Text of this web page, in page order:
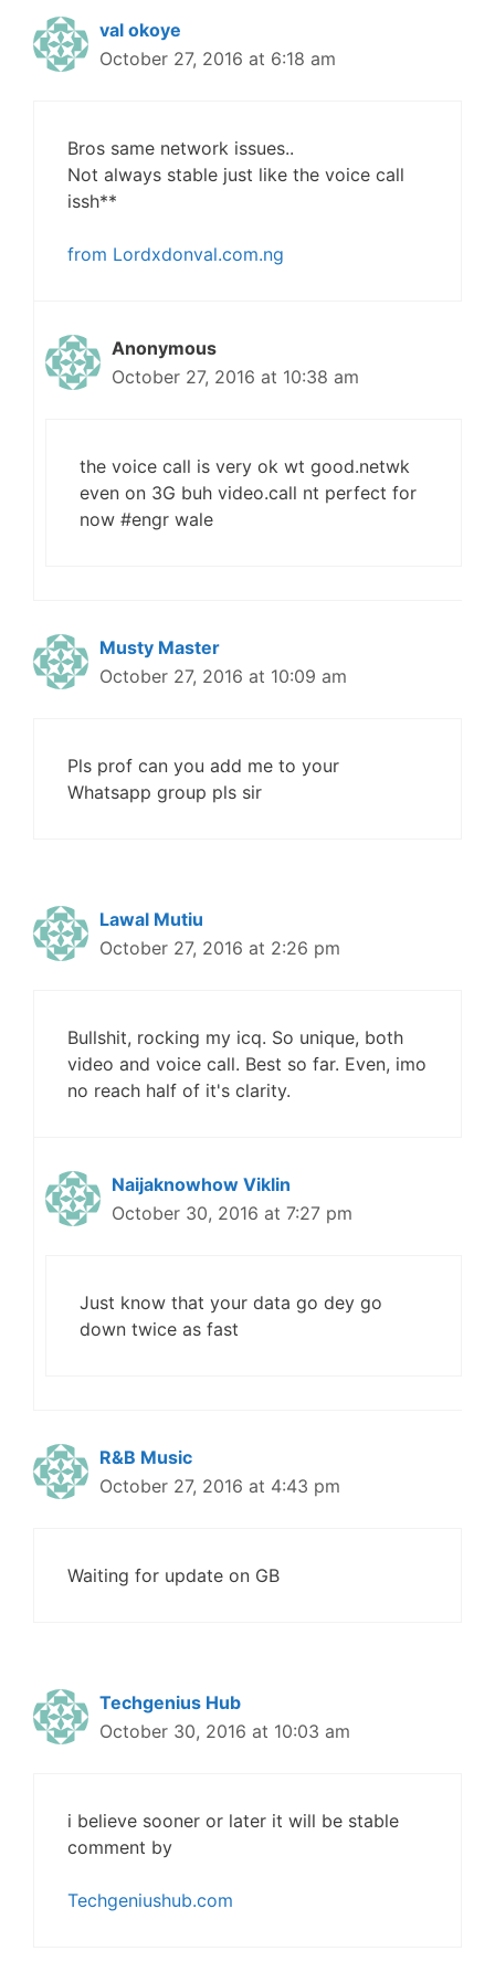
val okoye
October 27, 2016 at 6:18 am
Bros same network issues..
Not always stable just like the voice call
issh**
from Lordxdonval.com.ng
Anonymous
October 27, 2016 at 10:38 am
the voice call is very ok wt good.netwk
even on 3G buh video.call nt perfect for
now #engr wale
Musty Master
October 27, 2016 at 10:09 am
Pls prof can you add me to your
Whatsapp group pls sir
Lawal Mutiu
October 27, 2016 at 2:26 pm
Bullshit, rocking my icq. So unique, both
video and voice call. Best so far. Even, imo
no reach half of it's clarity.
Naijaknowhow Viklin
October 30, 2016 at 7:27 pm
Just know that your data go dey go
down twice as fast
R&B Music
October 27, 2016 at 4:43 pm
Waiting for update on GB
Techgenius Hub
October 30, 2016 at 10:03 am
i believe sooner or later it will be stable
comment by
Techgeniushub.com